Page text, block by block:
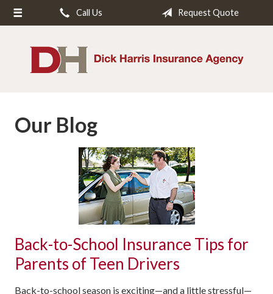
Call Us Request Quote
Our Blog
Back-to-School Insurance Tips for
Parents of Teen Drivers
Back-to-school season is exciting—and a little stressful—
About Us
Insurance
Blog